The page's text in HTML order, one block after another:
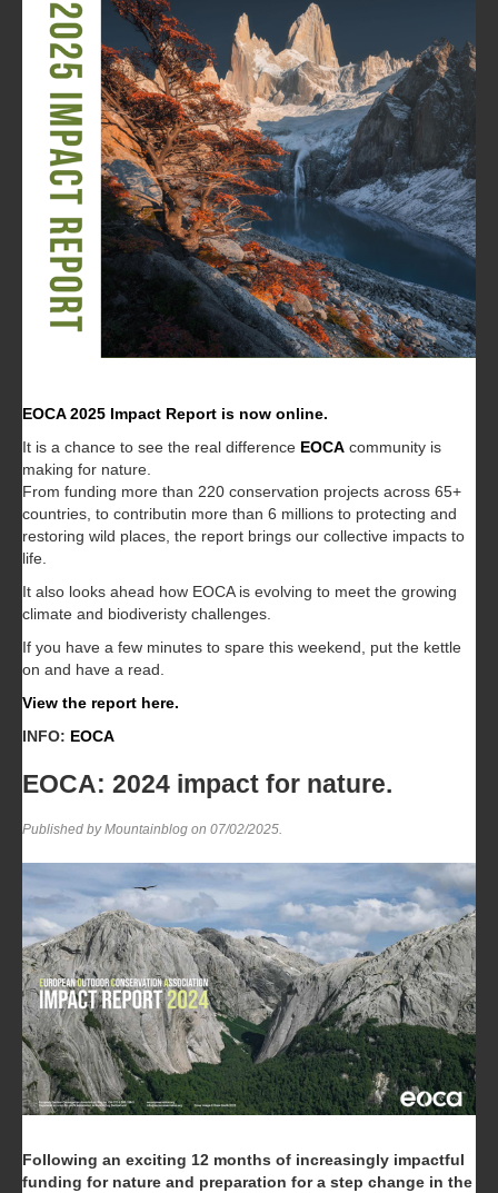
EOCA 2025 Impact Report is now online.
It is a chance to see the real difference EOCA community is
making for nature.
From funding more than 220 conservation projects across 65+
countries, to contributin more than 6 millions to protecting and
restoring wild places, the report brings our collective impacts to
life.
It also looks ahead how EOCA is evolving to meet the growing
climate and biodiveristy challenges.
If you have a few minutes to spare this weekend, put the kettle
on and have a read.
View the report here.
INFO: EOCA
EOCA: 2024 impact for nature.
Published by Mountainblog on 07/02/2025.
Following an exciting 12 months of increasingly impactful
funding for nature and preparation for a step change in the